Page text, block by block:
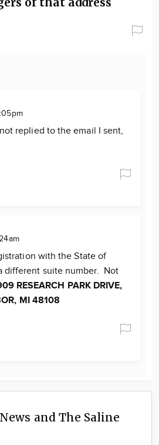
replied to the email I sent,
with the State of
different suite number. Not
RESEARCH PARK DRIVE,
MI 48108
and The Saline